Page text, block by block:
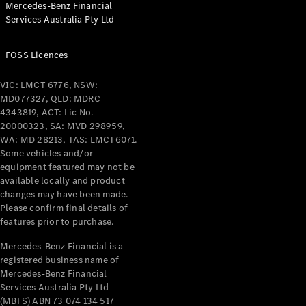
Coupés
All Coupés
CLE Coupé
Mercedes-
AMG GT
Coupé
Mercedes-
AMG GT
4-Door
Coupé
NewElectric
Configurator
Test Drive
Mercedes-
Mercedes-Benz Financial
Services Australia Pty Ltd
FOSS Licences
VIC: LMCT 6776, NSW:
MD077327, QLD: MDRC
4343819, ACT: Lic No.
20000323, SA: MVD 298959,
WA: MD 28213, TAS: LMCT6071.
Some vehicles and/or
equipment featured may not be
available locally and product
changes may have been made.
Please confirm final details of
features prior to purchase.
Mercedes-Benz Financial is a
registered business name of
Mercedes-Benz Financial
Services Australia Pty Ltd
(MBFS) ABN 73 074 134 517